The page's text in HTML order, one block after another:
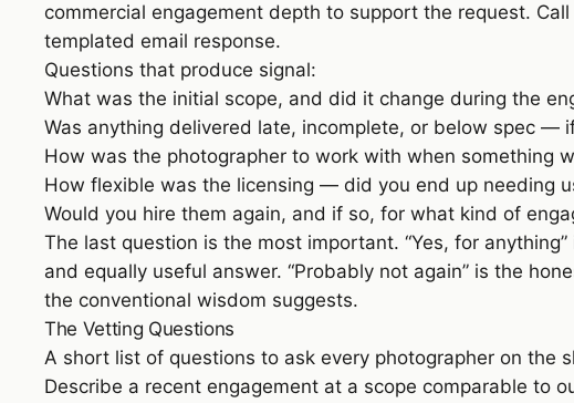
commercial engagement depth to support the request.
templated email response.
Questions that produce signal:
What was the initial scope, and did it change during the
Was anything delivered late, incomplete, or below spec —
How was the photographer to work with when something
How flexible was the licensing — did you end up needing
Would you hire them again, and if so, for what kind of
The last question is the most important. “Yes, for
and equally useful answer. “Probably not again” is the
the conventional wisdom suggests.
The Vetting Questions
A short list of questions to ask every photographer on the
Describe a recent engagement at a scope comparable to